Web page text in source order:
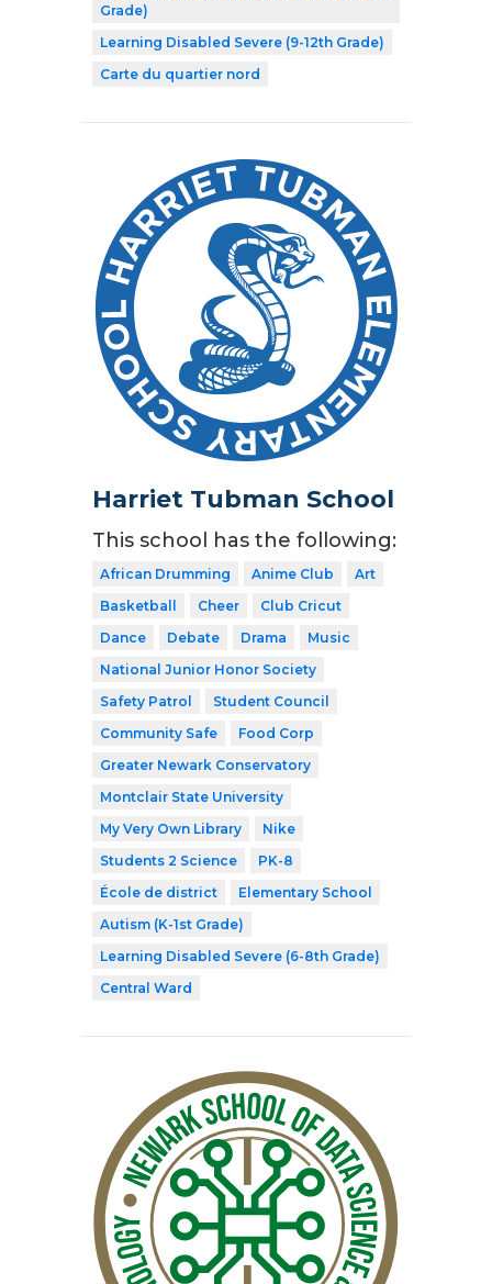
Grade)
Learning Disabled Severe (9-12th Grade)
Carte du quartier nord
Harriet Tubman School
This school has the following:
African Drumming Anime Club
Art
Basketball
Cheer
Club Cricut
Dance
Debate Drama
Music
National Junior Honor Society
Safety Patrol
Student Council
Community Safe
Food Corp
Greater Newark Conservatory
Montclair State University
My Very Own Library
Nike
Students 2 Science
PK-8
École de district
Elementary School
Autism (K-1st Grade)
Learning Disabled Severe (6-8th Grade)
Central Ward